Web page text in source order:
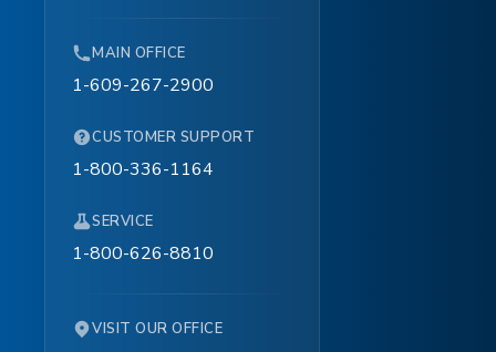
MAIN OFFICE
1-609-267-2900
CUSTOMER SUPPORT
1-800-336-1164
SERVICE
1-800-626-8810
VISIT OUR OFFICE